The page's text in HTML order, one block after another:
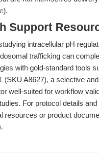
).
Support
intracellular pH
trafficking can
with gold-standard tools
(SKU A8627), a selective
well-suited for workflow
For protocol details
resources or product